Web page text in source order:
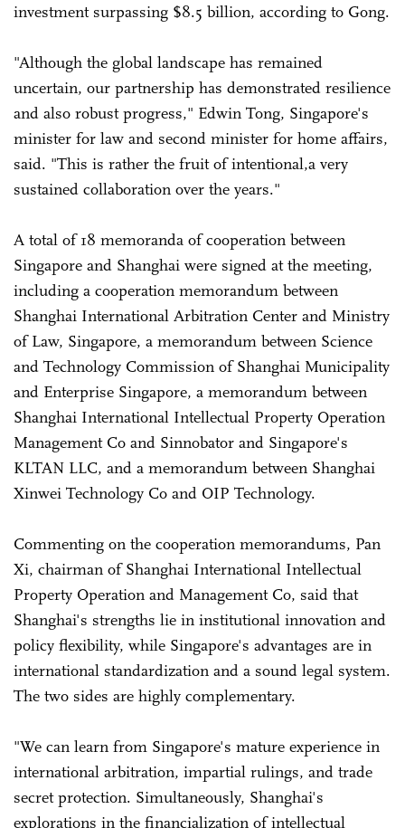
investment surpassing $8.5 billion, according to Gong.
"Although the global landscape has remained
uncertain, our partnership has demonstrated resilience
and also robust progress," Edwin Tong, Singapore's
minister for law and second minister for home affairs,
said. "This is rather the fruit of intentional,a very
sustained collaboration over the years."
A total of 18 memoranda of cooperation between
Singapore and Shanghai were signed at the meeting,
including a cooperation memorandum between
Shanghai International Arbitration Center and Ministry
of Law, Singapore, a memorandum between Science
and Technology Commission of Shanghai Municipality
and Enterprise Singapore, a memorandum between
Shanghai International Intellectual Property Operation
Management Co and Sinnobator and Singapore's
KLTAN LLC, and a memorandum between Shanghai
Xinwei Technology Co and OIP Technology.
Commenting on the cooperation memorandums, Pan
Xi, chairman of Shanghai International Intellectual
Property Operation and Management Co, said that
Shanghai's strengths lie in institutional innovation and
policy flexibility, while Singapore's advantages are in
international standardization and a sound legal system.
The two sides are highly complementary.
"We can learn from Singapore's mature experience in
international arbitration, impartial rulings, and trade
secret protection. Simultaneously, Shanghai's
explorations in the financialization of intellectual